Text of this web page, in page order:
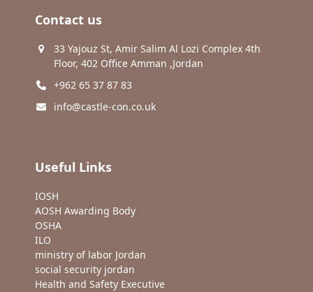
Contact us
33 Yajouz St, Amir Salim Al Lozi Complex 4th
Floor, 402 Office Amman ,Jordan
+962 65 37 87 83
info@castle-con.co.uk
Useful Links
IOSH
AOSH Awarding Body
OSHA
ILO
ministry of labor Jordan
social security jordan
Health and Safety Executive